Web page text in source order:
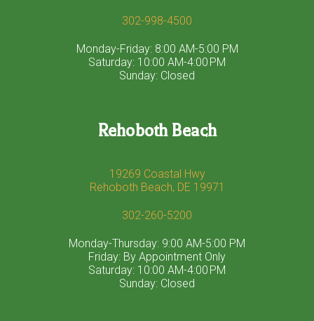
302-998-4500
Monday-Friday: 8:00 AM-5:00 PM
Saturday: 10:00 AM-4:00 PM
Sunday: Closed
Rehoboth Beach
19269 Coastal Hwy
Rehoboth Beach, DE 19971
302-260-5200
Monday-Thursday: 9:00 AM-5:00 PM
Friday: By Appointment Only
Saturday: 10:00 AM-4:00 PM
Sunday: Closed